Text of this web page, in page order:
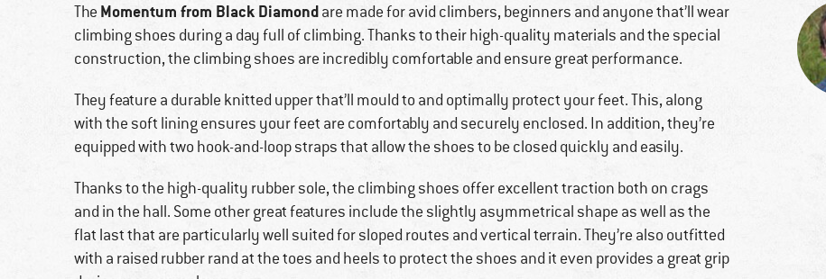
The Momentum from Black Diamondare made for avid climbers, beginners and anyone that’ll wear
climbing shoes during a day full of climbing. Thanks to their high-quality materials and the special
construction, the climbing shoes are incredibly comfortable and ensure great performance.
They feature a durable knitted upper that’ll mould to and optimally protect your feet. This, along
with the soft lining ensures your feet are comfortably and securely enclosed. In addition, they’re
equipped with two hook-and-loop straps that allow the shoes to be closed quickly and easily.
Thanks to the high-quality rubber sole, the climbing shoes offer excellent traction both on crags
and in the hall. Some other great features include the slightly asymmetrical shape as well as the
flat last that are particularly well suited for sloped routes and vertical terrain. They’re also outfitted
with a raised rubber rand at the toes and heels to protect the shoes and it even provides a great grip